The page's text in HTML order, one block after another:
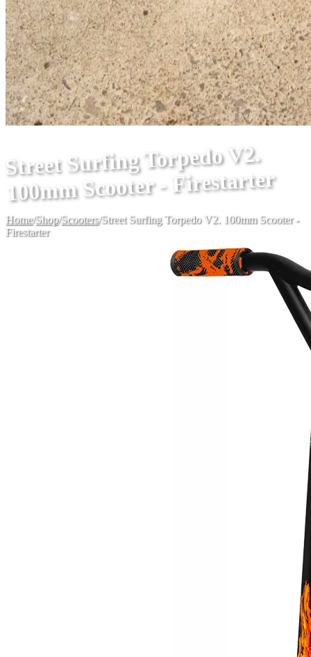
Street Surfing Torpedo V2.
100mm Scooter - Firestarter
Home/Shop/Scooters/Street Surfing Torpedo V2. 100mm Scooter -
Firestarter